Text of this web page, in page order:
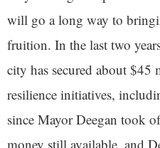
will go a long way to
fruition. In the last two
city has secured about
resilience initiatives,
since Mayor Deegan took
money still available, and